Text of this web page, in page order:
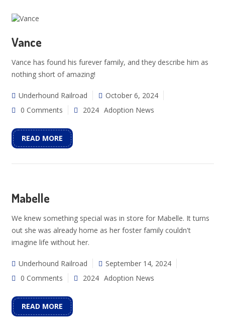
Vance
Vance has found his furever family, and they describe him as
nothing short of amazing!
Underhound Railroad
October 6, 2024
0 Comments
2024 Adoption News
READ MORE
Mabelle
We knew something special was in store for Mabelle. It turns
out she was already home as her foster family couldn't
imagine life without her.
Underhound Railroad
September 14, 2024
0 Comments
2024 Adoption News
READ MORE